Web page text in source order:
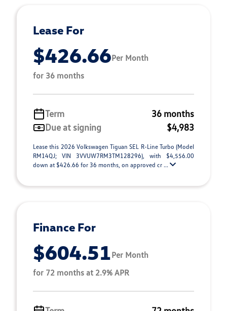
Lease For
$426.66Per Month
for 36 months
Term
36 months
Due at signing
$4,983
Lease this 2026 Volkswagen Tiguan SEL R-Line Turbo (Model
RM14QJ; VIN 3VVUW7RM3TM128296), with $4,556.00
down at $426.66 for 36 months, on approved cr ...
Finance For
$604.51Per Month
for 72 months at 2.9% APR